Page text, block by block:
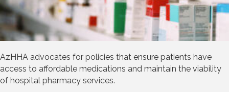
AzHHA advocates for policies that ensure patients have
access to affordable medications and maintain the viability
of hospital pharmacy services.